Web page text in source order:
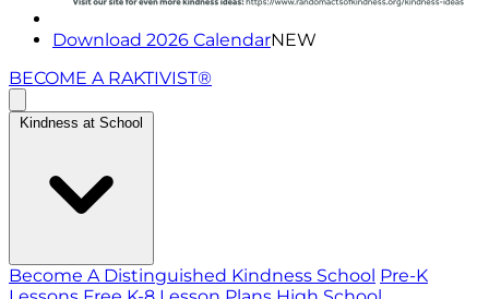
Download 2026 CalendarNEW
BECOME A RAKTIVIST®
Kindness at School
Become A Distinguished Kindness School Pre-K